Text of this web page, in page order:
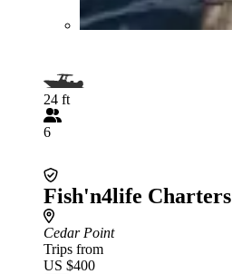
24 ft
6
Fish'n4life Charters
Cedar Point
Trips from
US $400